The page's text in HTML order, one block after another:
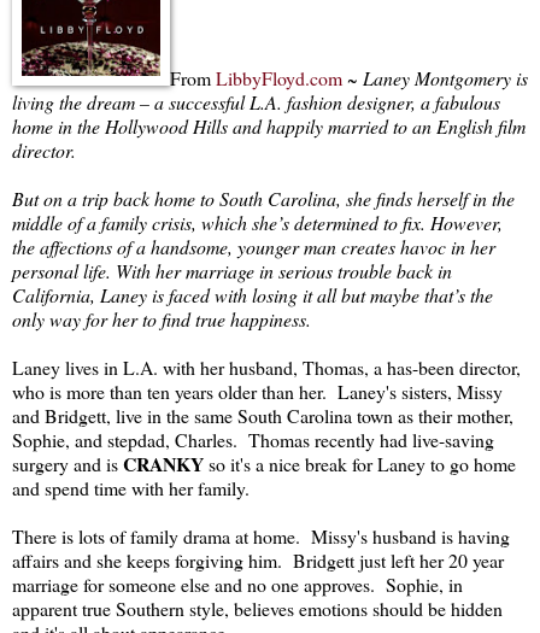
FromLibbyFloyd.com~ Laney Montgomery is
living the dream – a successful L.A. fashion designer, a fabulous
home in the Hollywood Hills and happily married to an English film
director.
But on a trip back home to South Carolina, she finds herself in the
middle of a family crisis, which she’s determined to fix. However,
the affections of a handsome, younger man creates havoc in her
personal life. With her marriage in serious trouble back in
California, Laney is faced with losing it all but maybe that’s the
only way for her to find true happiness.
Laney lives in L.A. with her husband, Thomas, a has-been director,
who is more than ten years older than her. Laney's sisters, Missy
and Bridgett, live in the same South Carolina town as their mother,
Sophie, and stepdad, Charles. Thomas recently had live-saving
surgery and isCRANKYso it's a nice break for Laney to go home
and spend time with her family.
There is lots of family drama at home. Missy's husband is having
affairs and she keeps forgiving him. Bridgett just left her 20 year
marriage for someone else and no one approves. Sophie, in
apparent true Southern style, believes emotions should be hidden